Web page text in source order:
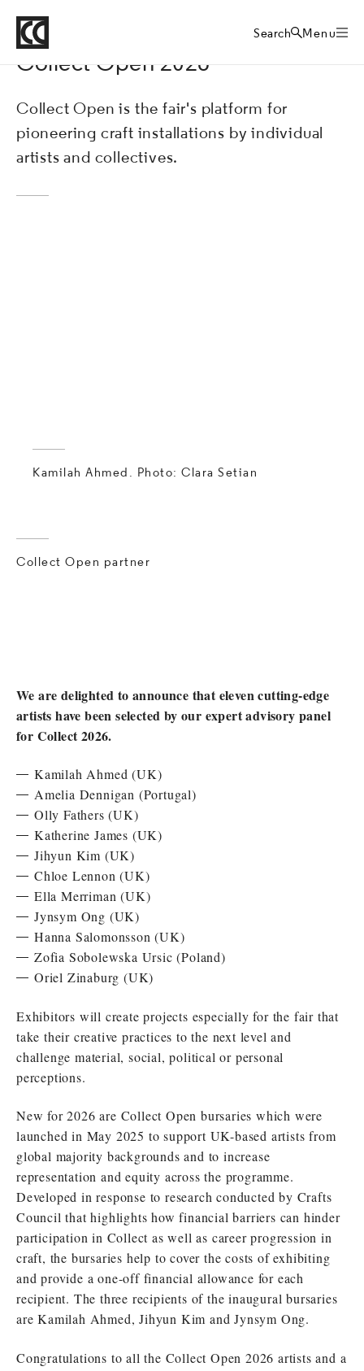
Home Menu
Search
Crafts Council
Collect Open 2026
Collect Open is the fair's platform for
pioneering craft installations by individual
artists and collectives.
Kamilah Ahmed. Photo: Clara Setian
Collect Open partner
We are delighted to announce that eleven cutting-edge
artists have been selected by our expert advisory panel
for Collect 2026.
Kamilah Ahmed (UK)
Amelia Dennigan (Portugal)
Olly Fathers (UK)
Katherine James (UK)
Jihyun Kim (UK)
Chloe Lennon (UK)
Ella Merriman (UK)
Jynsym Ong (UK)
Hanna Salomonsson (UK)
Zofia Sobolewska Ursic (Poland)
Oriel Zinaburg (UK)
Exhibitors will create projects especially for the fair that
take their creative practices to the next level and
challenge material, social, political or personal
perceptions.
New for 2026 are Collect Open bursaries which were
launched in May 2025 to support UK-based artists from
global majority backgrounds and to increase
representation and equity across the programme.
Developed in response to research conducted by Crafts
Council that highlights how financial barriers can hinder
participation in Collect as well as career progression in
craft, the bursaries help to cover the costs of exhibiting
and provide a one-off financial allowance for each
recipient. The three recipients of the inaugural bursaries
are Kamilah Ahmed, Jihyun Kim and Jynsym Ong.
Congratulations to all the Collect Open 2026 artists and a